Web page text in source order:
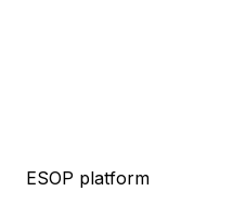
ESOP platform